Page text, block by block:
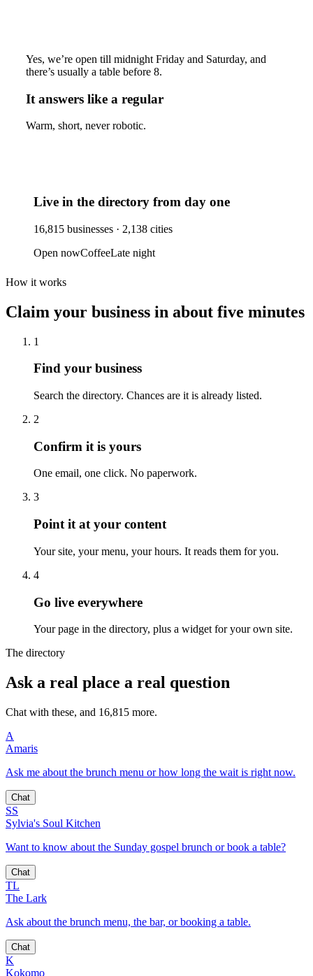
Yes, we’re open till midnight Friday and Saturday, and
there’s usually a table before 8.
It answers like a regular
Warm, short, never robotic.
Live in the directory from day one
16,815 businesses · 2,138 cities
Open nowCoffeeLate night
How it works
Claim your business in about five minutes
1
Find your business
Search the directory. Chances are it is already listed.
2
Confirm it is yours
One email, one click. No paperwork.
3
Point it at your content
Your site, your menu, your hours. It reads them for you.
4
Go live everywhere
Your page in the directory, plus a widget for your own site.
The directory
Ask a real place a real question
Chat with these, and 16,815 more.
A
Amaris
Ask me about the brunch menu or how long the wait is right now.
Chat
SS
Sylvia's Soul Kitchen
Want to know about the Sunday gospel brunch or book a table?
Chat
TL
The Lark
Ask about the brunch menu, the bar, or booking a table.
Chat
K
Kokomo